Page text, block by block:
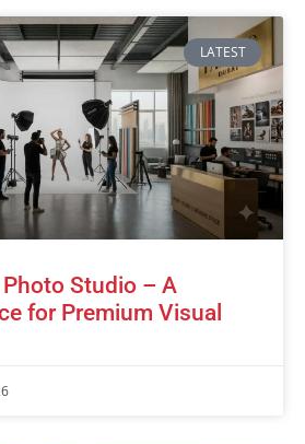
LATEST
Studio – A
for Premium Visual